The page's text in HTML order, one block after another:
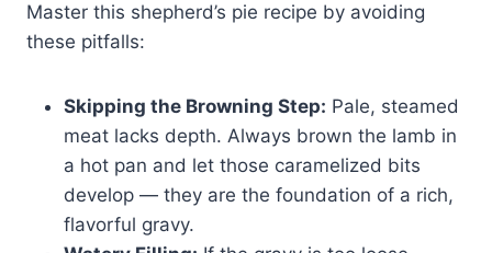
Master this shepherd’s pie recipe by avoiding
these pitfalls:
Skipping the Browning Step: Pale, steamed
meat lacks depth. Always brown the lamb in
a hot pan and let those caramelized bits
develop — they are the foundation of a rich,
flavorful gravy.